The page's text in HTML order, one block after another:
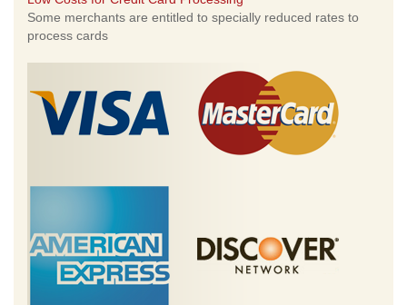
Some merchants are entitled to specially reduced rates to
process cards